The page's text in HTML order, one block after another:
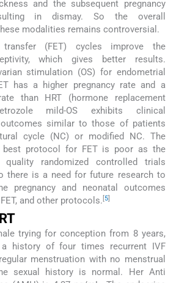
and the subsequent pregnancy
in dismay. So the overall
modalities remains controversial.
transfer (FET) cycles improve the
which gives better results.
stimulation (OS) for endometrial
has a higher pregnancy rate and a
than HRT (hormone replacement
mild-OS exhibits clinical
similar to those of patients
cycle (NC) or modified NC. The
best protocol for FET is poor as the
randomized controlled trials
there is a need for future research to
pregnancy and neonatal outcomes
and other protocols. [5]
trying for conception from 8 years,
a history of four times recurrent IVF
menstruation with no menstrual
sexual history is normal. Her Anti